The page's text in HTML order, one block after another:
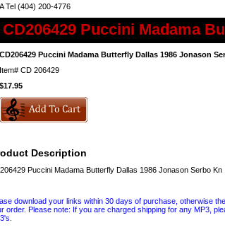
Tel (404) 200-4776
CD206429 Puccini Madama
CD206429 Puccini Madama Butterfly Dallas 1986 Jonason
Item# CD 206429
$17.95
Description
Puccini Madama Butterfly Dallas 1986 Jonason Serbo Kn
download your links within 30 days of purchase, otherwise
order. Please note: If you are charged shipping for any MP3,